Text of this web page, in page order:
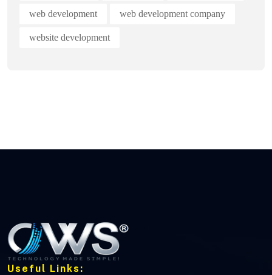
web development web development company
website development
Useful Links: